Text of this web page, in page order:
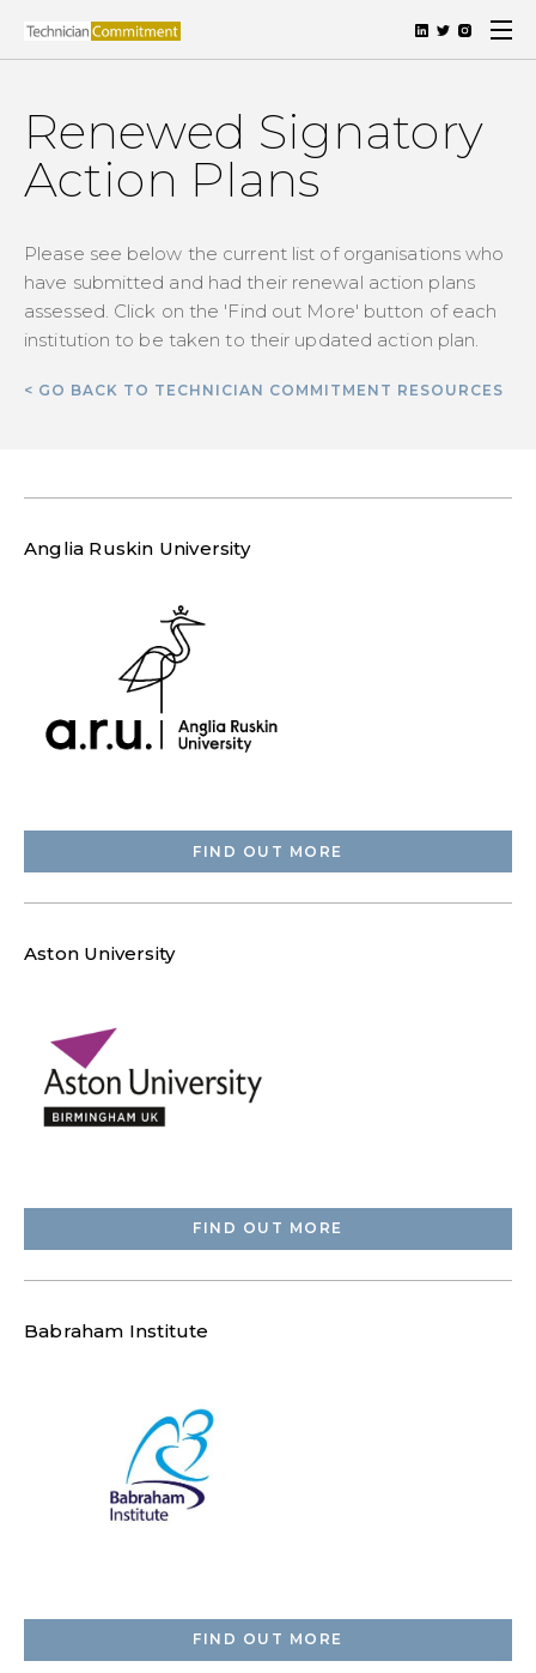
Renewed Signatory
Action Plans
Please see below the current list of organisations who
have submitted and had their renewal action plans
assessed. Click on the 'Find out More' button of each
institution to be taken to their updated action plan.
< GO BACK TO TECHNICIAN COMMITMENT RESOURCES
Anglia Ruskin University
FIND OUT MORE
Aston University
FIND OUT MORE
Babraham Institute
FIND OUT MORE